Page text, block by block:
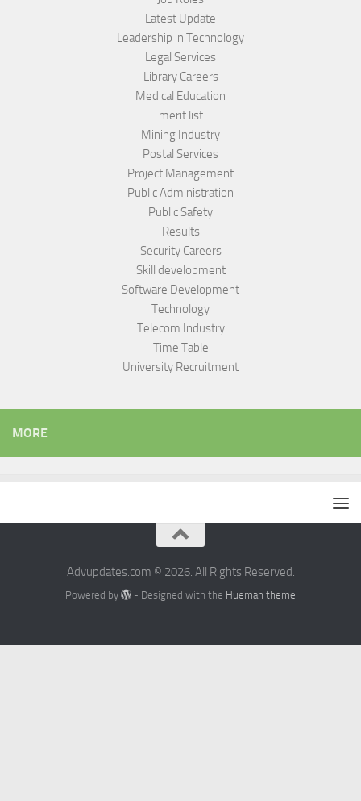
Latest Update
Leadership in Technology
Legal Services
Library Careers
Medical Education
merit list
Mining Industry
Postal Services
Project Management
Public Administration
Public Safety
Results
Security Careers
Skill development
Software Development
Technology
Telecom Industry
Time Table
University Recruitment
MORE
Advupdates.com © 2026. All Rights Reserved.
Powered by - Designed with the Hueman theme